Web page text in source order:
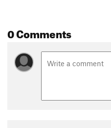
0 Comments